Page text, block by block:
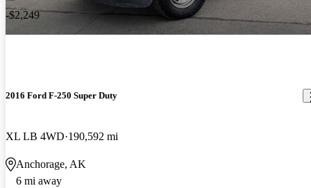
-$2,249
2016 Ford F-250 Super Duty
XL LB 4WD 190,592 mi
Anchorage, AK
6 mi away